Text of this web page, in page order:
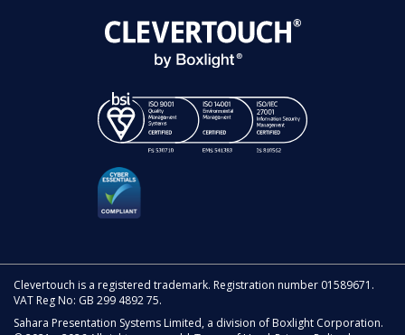
Clevertouch is a registered trademark. Registration number 01589671.
VAT Reg No: GB 299 4892 75.
Sahara Presentation Systems Limited, a division of Boxlight Corporation.